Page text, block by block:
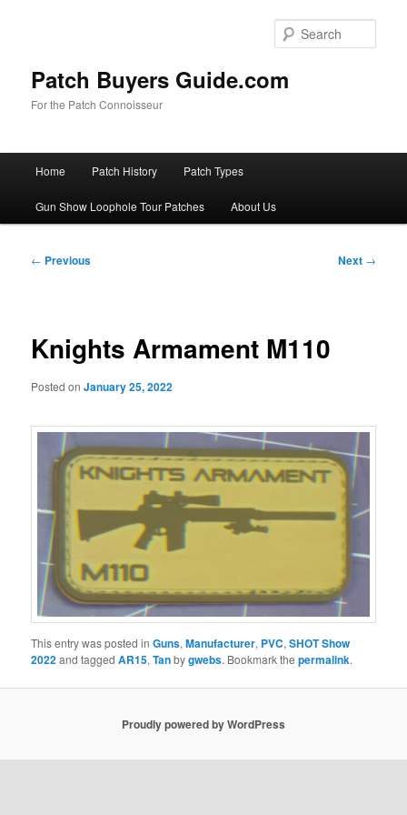
Patch Buyers Guide.com
For the Patch Connoisseur
Home Patch History Patch Types
Gun Show Loophole Tour Patches About Us
Post
← Previous Next →
Knights Armament M110
Posted onJanuary 25, 2022
This entry was posted inGuns,Manufacturer, PVC,SHOT Show
2022and taggedAR15,Tanbygwebs. Bookmark thepermalink.
Proudly powered by WordPress